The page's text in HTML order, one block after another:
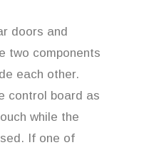
doors and
two components
each other.
control board as
while the
If one of